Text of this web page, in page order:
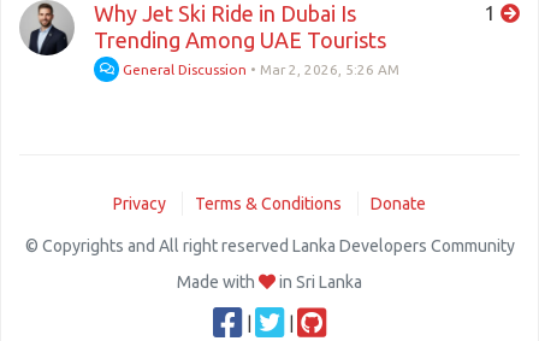
Why Jet Ski Ride in Dubai Is
Trending Among UAE Tourists
General Discussion • Mar 2, 2026, 5:26 AM
1
Privacy Terms & Conditions Donate
© Copyrights and All right reserved Lanka Developers Community
Made with
in Sri Lanka